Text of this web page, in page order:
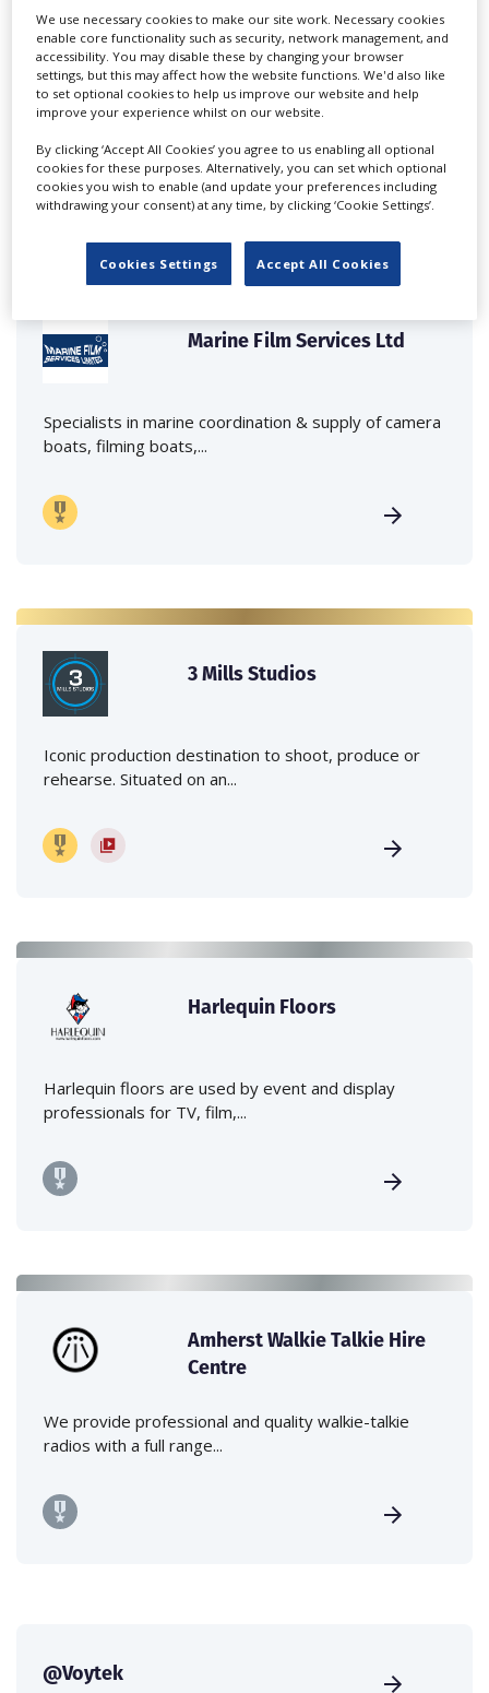
Independent family run company supplying mobile
crane hire services to the...
Marine Film Services Ltd
Specialists in marine coordination & supply of camera
boats, filming boats,...
3 Mills Studios
Iconic production destination to shoot, produce or
rehearse. Situated on an...
Harlequin Floors
Harlequin floors are used by event and display
professionals for TV, film,...
Amherst Walkie Talkie Hire
Centre
We provide professional and quality walkie-talkie
radios with a full range...
@Voytek
We use necessary cookies to make our site work. Necessary cookies
enable core functionality such as security, network management, and
accessibility. You may disable these by changing your browser
settings, but this may affect how the website functions. We'd also like
to set optional cookies to help us improve our website and help
improve your experience whilst on our website.
By clicking ‘Accept All Cookies’ you agree to us enabling all optional
cookies for these purposes. Alternatively, you can set which optional
cookies you wish to enable (and update your preferences including
withdrawing your consent) at any time, by clicking ‘Cookie Settings’.
Cookies Settings Accept All Cookies